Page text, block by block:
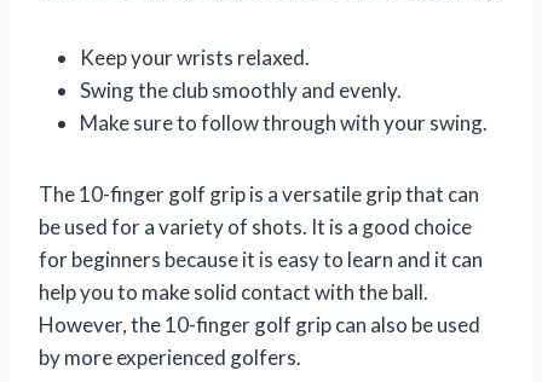
Keep your wrists relaxed.
Swing the club smoothly and evenly.
Make sure to follow through with your swing.
The 10-finger golf grip is a versatile grip that can
be used for a variety of shots. It is a good choice
for beginners because it is easy to learn and it can
help you to make solid contact with the ball.
However, the 10-finger golf grip can also be used
by more experienced golfers.